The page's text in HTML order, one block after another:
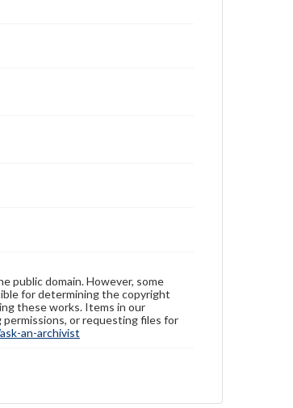
public domain. However, some
for determining the copyright
these works. Items in our
or requesting files for
an-archivist